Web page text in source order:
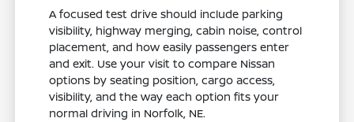
A focused test drive should include parking
visibility, highway merging, cabin noise, control
placement, and how easily passengers enter
and exit. Use your visit to compare Nissan
options by seating position, cargo access,
visibility, and the way each option fits your
normal driving in Norfolk, NE.